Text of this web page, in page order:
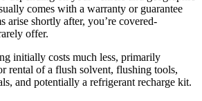
comes with a warranty or guarantee
arise shortly after, you’re ‍covered-
offer.
initially costs much ⁤less, primarily
rental of a flush solvent, flushing tools,
and potentially a refrigerant recharge kit.‍